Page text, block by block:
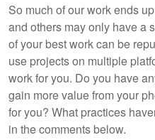
So much of our work ends
and others may only have a
of your best work can be
use projects on multiple
work for you. Do you have
gain more value from your
for you? What practices
in the comments below.